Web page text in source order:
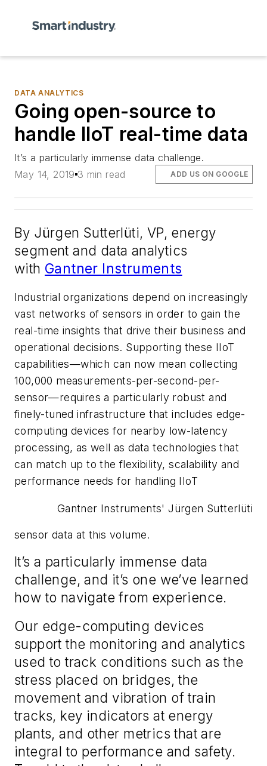
DATA ANALYTICS
Going open-source to
handle IIoT real-time data
It’s a particularly immense data challenge.
May 14, 2019 3 min read ADD US ON GOOGLE
By Jürgen Sutterlüti, VP, energy
segment and data analytics
with Gantner Instruments
Industrial organizations depend on increasingly
vast networks of sensors in order to gain the
real-time insights that drive their business and
operational decisions. Supporting these IIoT
capabilities—which can now mean collecting
100,000 measurements-per-second-per-
sensor—requires a particularly robust and
finely-tuned infrastructure that includes edge-
computing devices for nearby low-latency
processing, as well as data technologies that
can match up to the flexibility, scalability and
performance needs for handling IIoT
Gantner Instruments' Jürgen Sutterlüti
sensor data at this volume.
It’s a particularly immense data
challenge, and it’s one we’ve learned
how to navigate from experience.
Our edge-computing devices
support the monitoring and analytics
used to track conditions such as the
stress placed on bridges, the
movement and vibration of train
tracks, key indicators at energy
plants, and other metrics that are
integral to performance and safety.